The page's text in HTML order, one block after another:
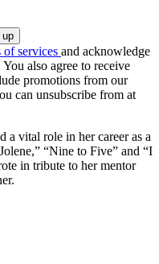
of services and acknowledge
You also agree to receive
promotions from our
can unsubscribe from at
a vital role in her career as a
“Nine to Five” and “I
in tribute to her mentor